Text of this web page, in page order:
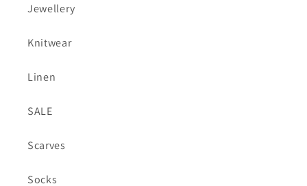
Jewellery
Knitwear
Linen
SALE
Scarves
Socks